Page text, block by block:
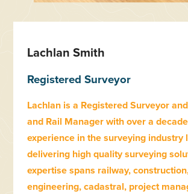
Lachlan Smith
Registered Surveyor
Lachlan is a Registered Surveyor
and Rail Manager with over a
experience in the surveying industry
delivering high quality surveying
expertise spans railway,
engineering, cadastral, project